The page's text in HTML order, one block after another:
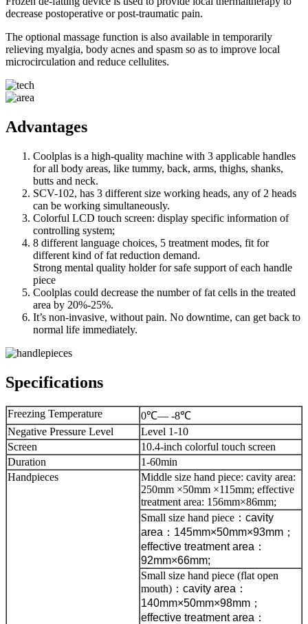
decrease postoperative or post-traumatic pain.
The optional massage function is also available in temporarily
relieving myalgia, body acnes and spasm so as to improve local
microcirculation and reduce cellulites.
Advantages
Coolplas is a high-quality machine with 3 applicable handles
for all body areas, like tummy, back, arms, thighs, shanks,
butts and neck.
SCV-102, has 3 different size working heads, any of 2 heads
can be working simultaneously.
Colorful LCD touch screen: display specific information of
controlling system;
8 different language choices, 5 treatment modes, fit for
different kind of fat reduction demand.
Strong mental quality holder for safe support of each handle
piece
Coolplas could decrease the number of fat cells in the treated
area by 20%-25%.
It’s non-invasive, without pain. No downtime, can get back to
normal life immediately.
Specifications
Freezing Temperature
0℃— -8℃
Negative Pressure Level
Level 1-10
Screen
10.4-inch colorful touch screen
Duration
1-60min
Handpieces
Middle size hand piece: cavity area:
250mm ×50mm ×115mm; effective
treatment area: 156mm×86mm;
Small size hand piece ： cavity
area ： 145mm×50mm×93mm ；
effective treatment area ：
92mm×66mm;
Small size hand piece (flat open
mouth) ： cavity area ：
140mm×50mm×98mm ；
effective treatment area ：